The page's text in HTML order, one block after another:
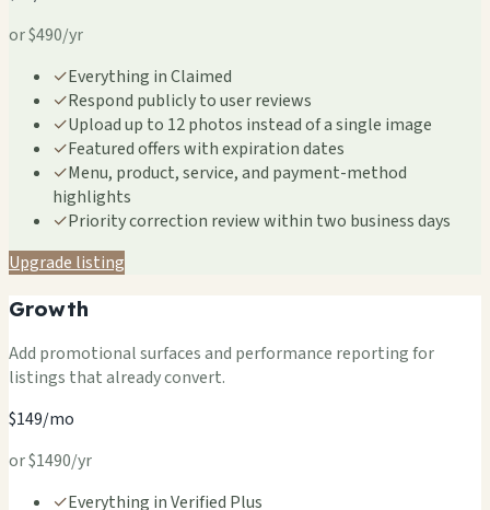
or $490/yr
✓Everything in Claimed
✓Respond publicly to user reviews
✓Upload up to 12 photos instead of a single image
✓Featured offers with expiration dates
✓Menu, product, service, and payment-method
highlights
✓Priority correction review within two business days
Upgrade listing
Growth
Add promotional surfaces and performance reporting for
listings that already convert.
$149/mo
or $1490/yr
✓Everything in Verified Plus